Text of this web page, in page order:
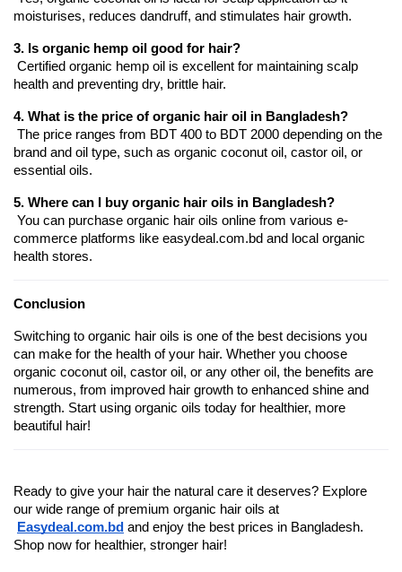
moisturises, reduces dandruff, and stimulates hair growth.
3. Is organic hemp oil good for hair?
health and preventing dry, brittle hair.
4. What is the price of organic hair oil in Bangladesh?
brand and oil type, such as organic coconut oil, castor oil, or
essential oils.
5. Where can I buy organic hair oils in Bangladesh?
commerce platforms like easydeal.com.bd and local organic
health stores.
Conclusion
Switching to organic hair oils is one of the best decisions you
can make for the health of your hair. Whether you choose
organic coconut oil, castor oil, or any other oil, the benefits are
numerous, from improved hair growth to enhanced shine and
strength. Start using organic oils today for healthier, more
beautiful hair!
Ready to give your hair the natural care it deserves? Explore
our wide range of premium organic hair oils at
Easydeal.com.bd and enjoy the best prices in Bangladesh.
Shop now for healthier, stronger hair!